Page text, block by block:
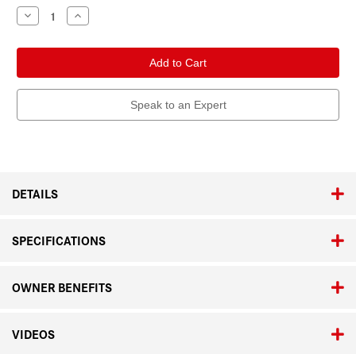
Current
Stock:
Decrease
Quantity
Leica
R
Increase
Quantity
Leica
R
Speak to an Expert
DETAILS
SPECIFICATIONS
OWNER BENEFITS
VIDEOS